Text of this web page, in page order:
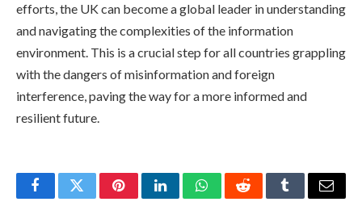
efforts, the UK can become a global leader in understanding
and navigating the complexities of the information
environment. This is a crucial step for all countries grappling
with the dangers of misinformation and foreign
interference, paving the way for a more informed and
resilient future.
FacebookTwitterPinterestLinkedInWhatsAppRedditTumblrEmail